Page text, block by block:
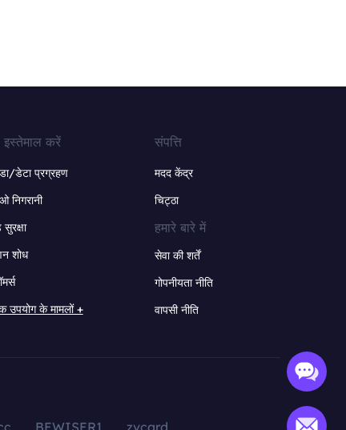
करें
डेटा प्रग्रहण
निगरानी
सुरक्षा
शोध
उपयोग के मामलों +
संपत्ति
मदद केंद्र
चिट्ठा
हमारे बारे में
सेवा की शर्तें
गोपनीयता नीति
वापसी नीति
BEWISER1 zvcard